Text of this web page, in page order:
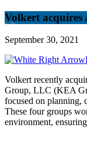
Volkert acquires
September 30, 2021
Volkert recently
Group, LLC (KEA
focused on planning,
These four groups
environment,